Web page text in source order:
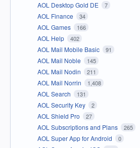
AOL Desktop Gold DE 7
AOL Finance 34
AOL Games 166
AOL Help 402
AOL Mail Mobile Basic 91
AOL Mail Noble 145
AOL Mail Nodin 211
AOL Mail Norrin 1,408
AOL Search 131
AOL Security Key 2
AOL Shield Pro 27
AOL Subscriptions and Plans 265
AOL Super App for Android 0